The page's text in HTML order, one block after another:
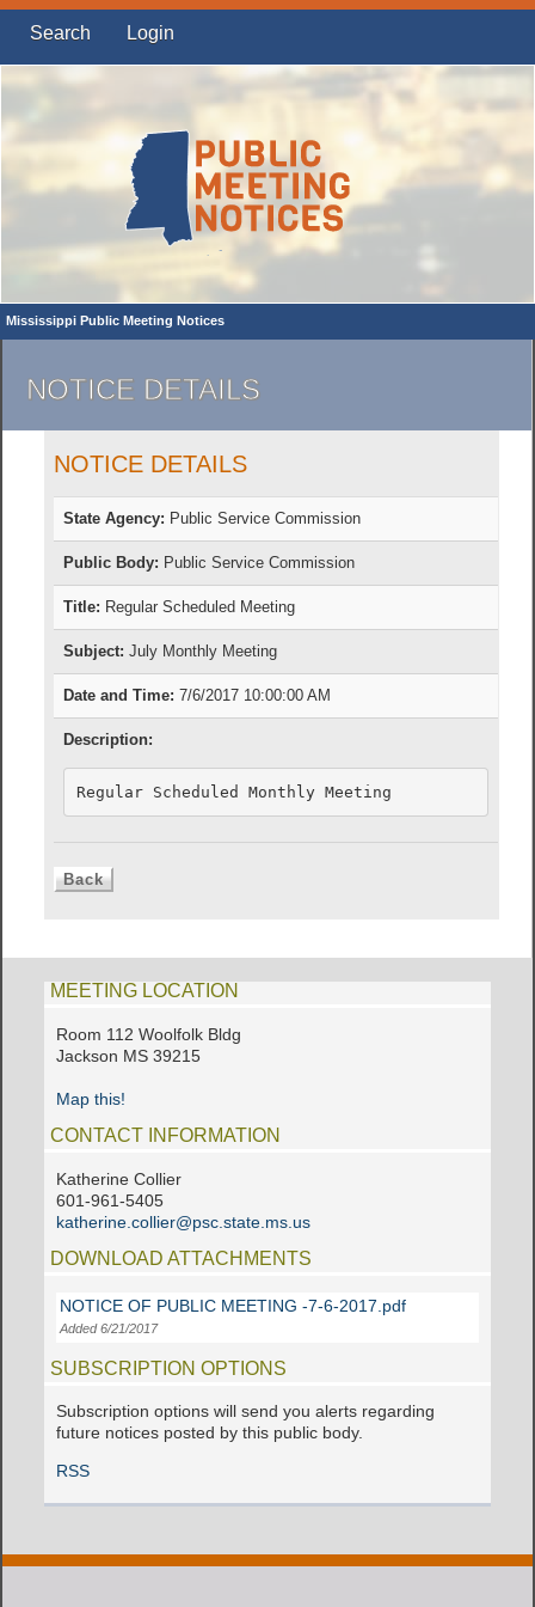
Search Login
Mississippi Public Meeting Notices
NOTICE DETAILS
NOTICE DETAILS
State Agency: Public Service Commission
Public Body: Public Service Commission
Title: Regular Scheduled Meeting
Subject: July Monthly Meeting
Date and Time: 7/6/2017 10:00:00 AM
Description:
Regular Scheduled Monthly Meeting
MEETING LOCATION
Room 112 Woolfolk Bldg
Jackson MS 39215
Map this!
CONTACT INFORMATION
Katherine Collier
601-961-5405
katherine.collier@psc.state.ms.us
DOWNLOAD ATTACHMENTS
NOTICE OF PUBLIC MEETING -7-6-2017.pdf
Added 6/21/2017
SUBSCRIPTION OPTIONS
Subscription options will send you alerts regarding
future notices posted by this public body.
RSS